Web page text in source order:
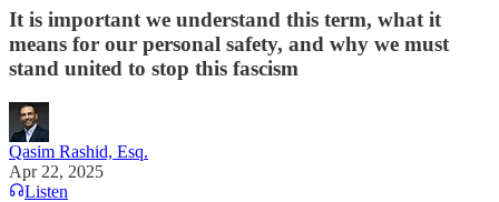
It is important we understand this term, what it
means for our personal safety, and why we must
stand united to stop this fascism
Qasim Rashid, Esq.
Apr 22, 2025
Listen